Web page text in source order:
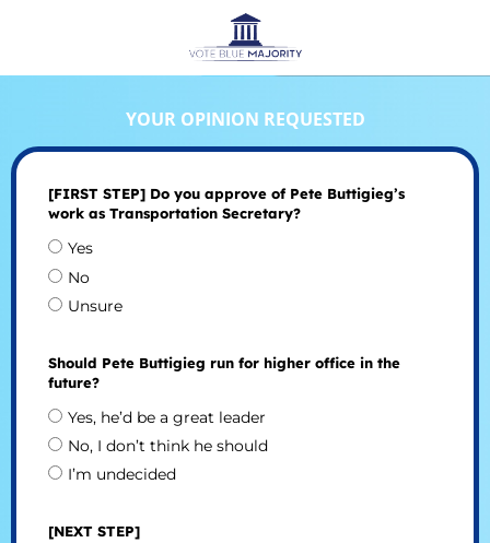
YOUR OPINION REQUESTED
[FIRST STEP] Do you approve of Pete Buttigieg’s
work as Transportation Secretary?
Yes
No
Unsure
Should Pete Buttigieg run for higher office in the
future?
Yes, he’d be a great leader
No, I don’t think he should
I’m undecided
[NEXT STEP]